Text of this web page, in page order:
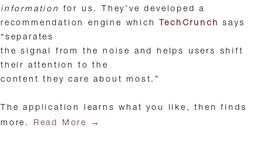
information
for us. They’ve developed a
recommendation engine which
TechCrunch
says
“separates
the signal from the noise and helps users shift
their attention to the
content they care about most.”
The application learns what you like, then finds
more.
Read More →